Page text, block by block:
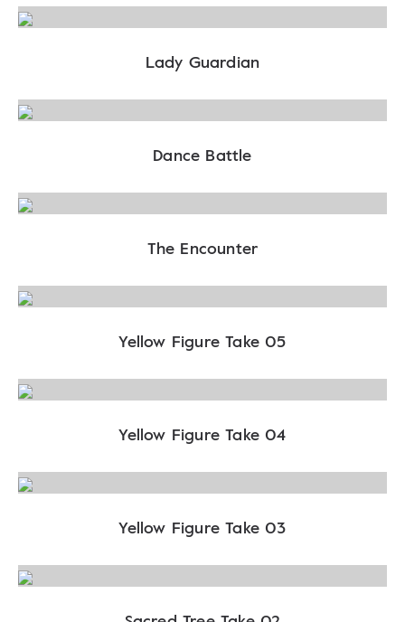
Lady Guardian
Dance Battle
The Encounter
Yellow Figure Take 05
Yellow Figure Take 04
Yellow Figure Take 03